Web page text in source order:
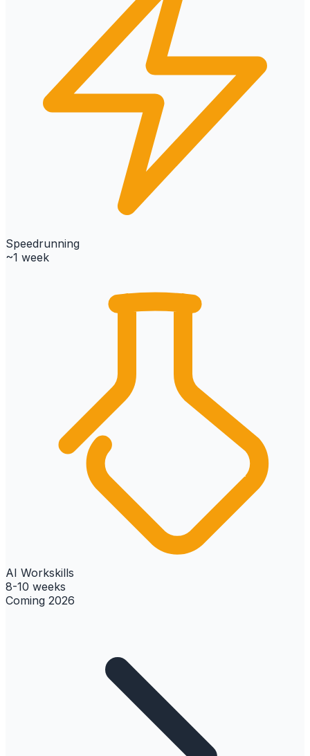
Speedrunning
~1 week
AI Workskills
8-10 weeks
Coming 2026